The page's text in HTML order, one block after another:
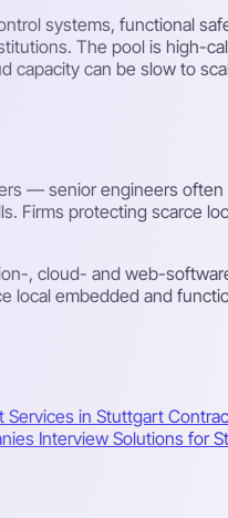
systems, functional
The pool is high-
capacity can be slow to
— senior engineers
Firms protecting scarce
, cloud- and web-
local embedded and
Services in Stuttgart
Interview Solutions for